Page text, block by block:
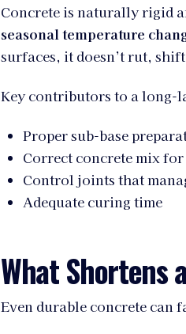
Concrete is naturally rigid
seasonal temperature
surfaces, it doesn’t rut,
Key contributors to a long-
Proper sub-base
Correct concrete mix
Control joints that
Adequate curing time
What Shortens
Even durable concrete can